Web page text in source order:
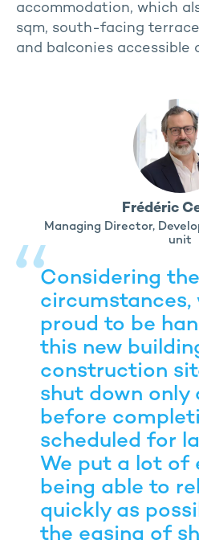
accommodation, which
sqm, south-facing
and balconies accessible
Frédéric
Managing Director,
unit
Considering
circumstances,
proud to be
this new
construction
shut down only
before
scheduled for
We put a lot of
being able to
quickly as
the easing of